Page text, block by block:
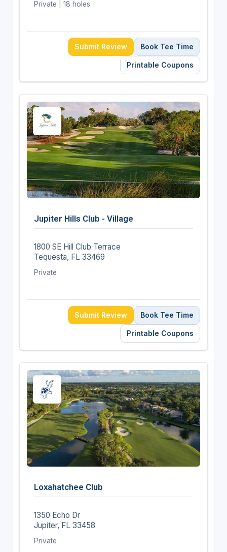
Private | 18 holes
Submit Review Book Tee Time
Printable Coupons
Jupiter Hills Club - Village
1800 SE Hill Club Terrace
Tequesta, FL 33469
Private
Submit Review Book Tee Time
Printable Coupons
Loxahatchee Club
1350 Echo Dr
Jupiter, FL 33458
Private